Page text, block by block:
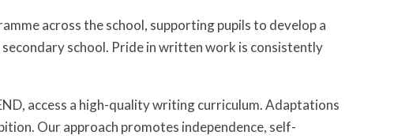
across the school, supporting pupils to develop a
school. Pride in written work is consistently
access a high-quality writing curriculum. Adaptations
Our approach promotes independence, self-